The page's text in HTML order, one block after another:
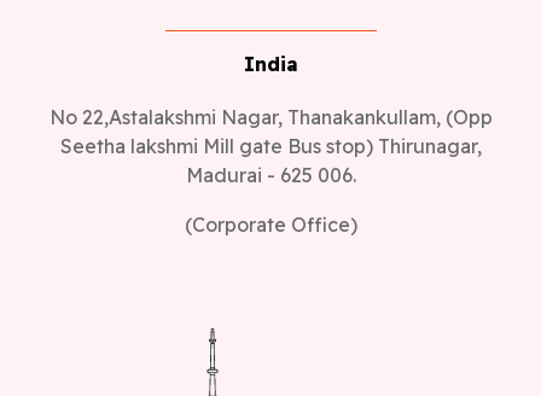
India
No 22,Astalakshmi Nagar, Thanakankullam, (Opp
Seetha lakshmi Mill gate Bus stop) Thirunagar,
Madurai - 625 006.
(Corporate Office)